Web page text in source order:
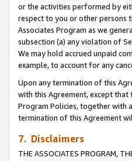
or the activities performed by
respect to you or other persons
Associates Program as we
subsection (a) any violation of
We may hold accrued unpaid
example, to account for any
Upon any termination of this
with this Agreement, except that
Program Policies, together with
termination of this Agreement
7. Disclaimers
THE ASSOCIATES PROGRAM,